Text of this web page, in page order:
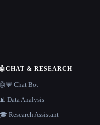
🤖CHAT & RESEARCH
🤖💬 Chat Bot
📊 Data Analysis
🎓 Research Assistant